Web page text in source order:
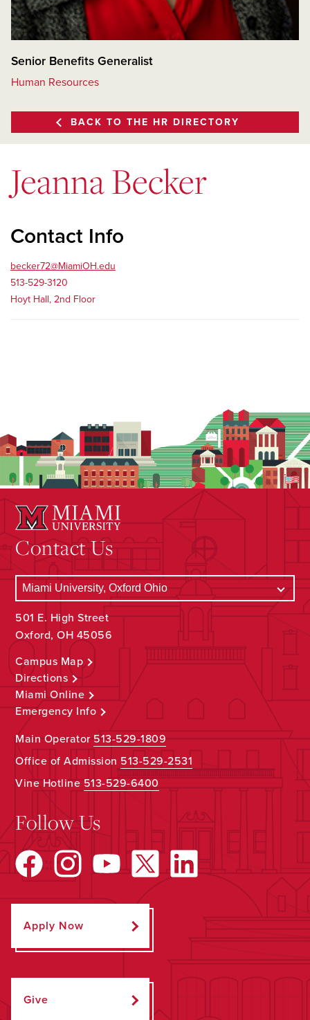
Senior Benefits Generalist
Human Resources
BACK TO THE HR DIRECTORY
Jeanna Becker
Contact Info
becker72@MiamiOH.edu
513-529-3120
Hoyt Hall, 2nd Floor
Contact Us
501 E. High Street
Oxford, OH 45056
Campus Map
Directions
Miami Online
Emergency Info
Main Operator513-529-1809
Office of Admission 513-529-2531
Vine Hotline513-529-6400
Follow Us
Apply Now
Give